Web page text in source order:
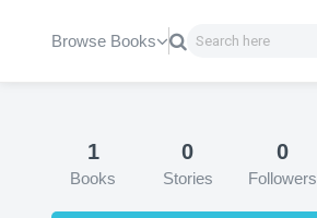
Browse Books
1
Books
0
Stories
0
Followers